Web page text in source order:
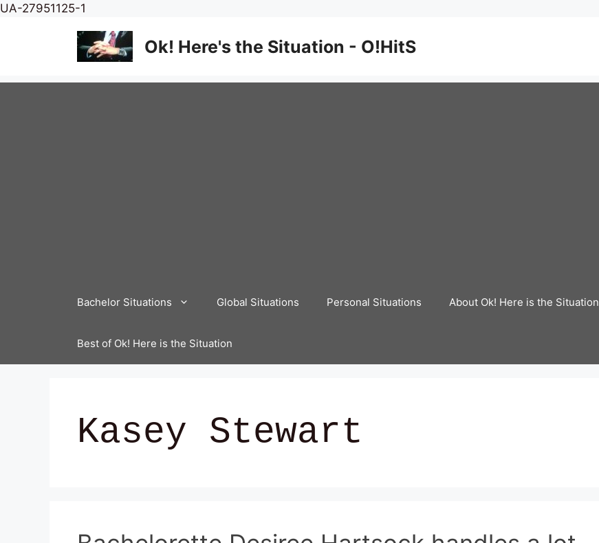
UA-27951125-1
content
Ok! Here's the Situation - O!HitS
Bachelor Situations Global Situations Personal Situations About Ok! Here is the Situation
Best of Ok! Here is the Situation
Kasey Stewart